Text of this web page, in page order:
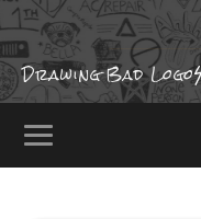
Drawing BadLogo